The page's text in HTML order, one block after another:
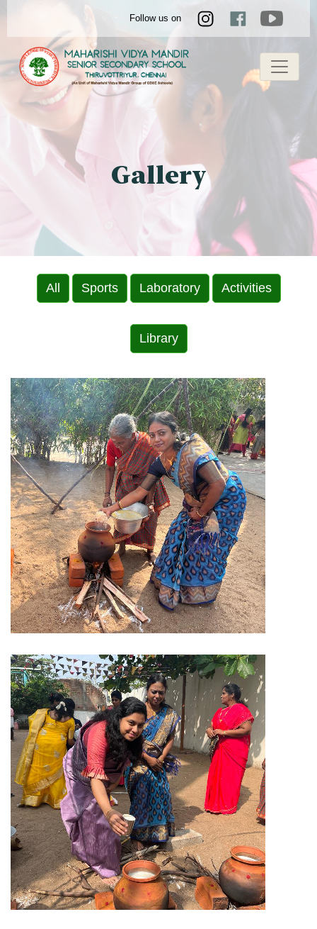
Follow us on
Gallery
All Sports Laboratory Activities
Library